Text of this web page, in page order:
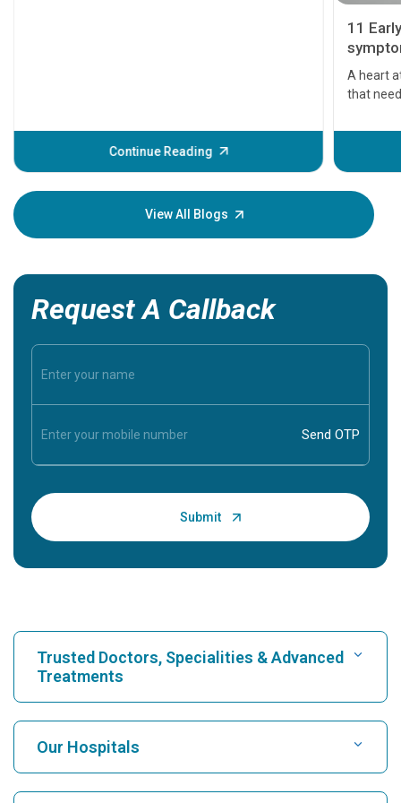
Continue Reading
11
A heart
that
before
your
View All Blogs
Request A Callback
Trusted Doctors, Specialities & Advanced
Treatments
Find Hospital
Our Hospitals